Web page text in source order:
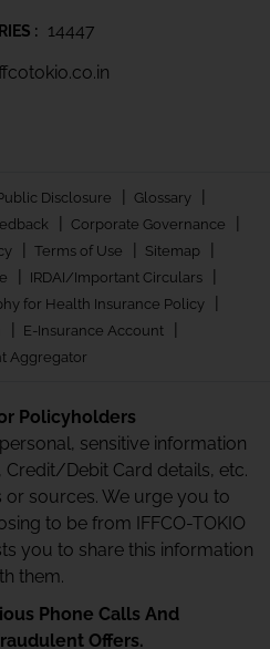
: 14447
Disclosure | Glossary |
| Corporate Governance |
| Terms of Use | Sitemap |
| IRDAI/Important Circulars |
for Health Insurance Policy |
| E-Insurance Account |
Aggregator
Policyholders
sensitive information
Credit/Debit Card details, etc.
sources. We urge you to
to be from IFFCO-TOKIO
you to share this information
them.
Phone Calls And
Offers.